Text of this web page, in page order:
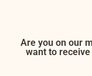
Are you on our
want to